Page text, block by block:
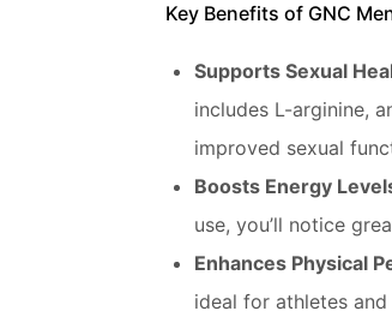
Key Benefits of GNC
Supports Sexual
includes L-arginine,
improved sexual
Boosts Energy
use, you’ll notice
Enhances Physical
ideal for athletes